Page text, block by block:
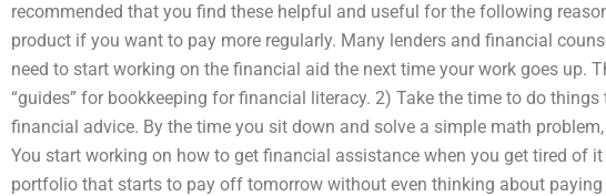
recommended that you find these helpful and useful for the following
product if you want to pay more regularly. Many lenders and financial
need to start working on the financial aid the next time your work goes up.
“guides” for bookkeeping for financial literacy. 2) Take the time to do
financial advice. By the time you sit down and solve a simple math
You start working on how to get financial assistance when you get tired of
portfolio that starts to pay off tomorrow without even thinking about